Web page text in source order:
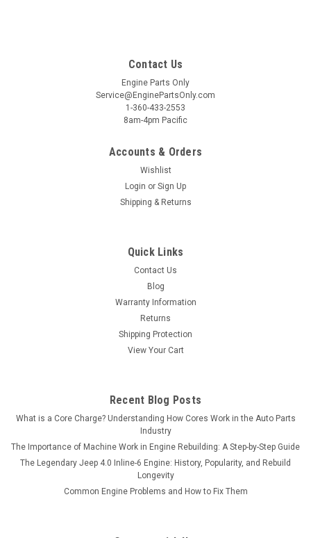
Contact Us
Engine Parts Only
Service@EnginePartsOnly.com
1-360-433-2553
8am-4pm Pacific
Accounts & Orders
Wishlist
Login or Sign Up
Shipping & Returns
Quick Links
Contact Us
Blog
Warranty Information
Returns
Shipping Protection
View Your Cart
Recent Blog Posts
What is a Core Charge? Understanding How Cores Work in the Auto Parts
Industry
The Importance of Machine Work in Engine Rebuilding: A Step-by-Step Guide
The Legendary Jeep 4.0 Inline-6 Engine: History, Popularity, and Rebuild
Longevity
Common Engine Problems and How to Fix Them